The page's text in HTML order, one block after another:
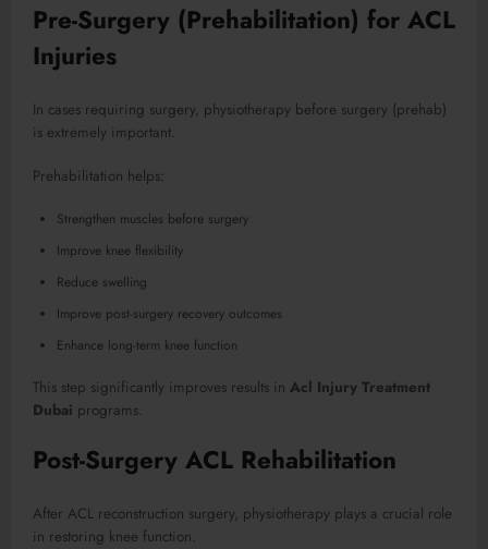
Pre-Surgery (Prehabilitation) for ACL
Injuries
In cases requiring surgery, physiotherapy before surgery (prehab)
is extremely important.
Prehabilitation helps:
Strengthen muscles before surgery
Improve knee flexibility
Reduce swelling
Improve post-surgery recovery outcomes
Enhance long-term knee function
This step significantly improves results in Acl Injury Treatment
Dubai programs.
Post-Surgery ACL Rehabilitation
After ACL reconstruction surgery, physiotherapy plays a crucial role
in restoring knee function.